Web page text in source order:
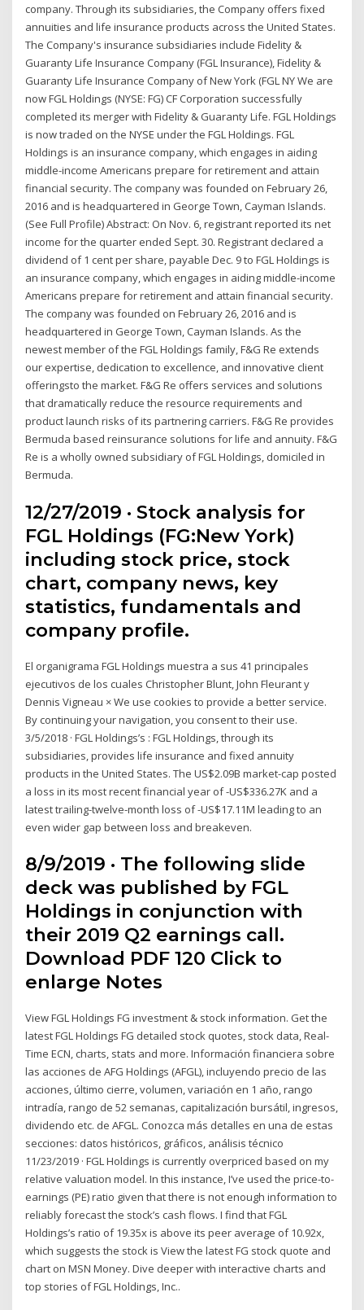
company. Through its subsidiaries, the Company offers fixed
annuities and life insurance products across the United States.
The Company's insurance subsidiaries include Fidelity &
Guaranty Life Insurance Company (FGL Insurance), Fidelity &
Guaranty Life Insurance Company of New York (FGL NY We are
now FGL Holdings (NYSE: FG) CF Corporation successfully
completed its merger with Fidelity & Guaranty Life. FGL Holdings
is now traded on the NYSE under the FGL Holdings. FGL
Holdings is an insurance company, which engages in aiding
middle-income Americans prepare for retirement and attain
financial security. The company was founded on February 26,
2016 and is headquartered in George Town, Cayman Islands.
(See Full Profile) Abstract: On Nov. 6, registrant reported its net
income for the quarter ended Sept. 30. Registrant declared a
dividend of 1 cent per share, payable Dec. 9 to FGL Holdings is
an insurance company, which engages in aiding middle-income
Americans prepare for retirement and attain financial security.
The company was founded on February 26, 2016 and is
headquartered in George Town, Cayman Islands. As the
newest member of the FGL Holdings family, F&G Re extends
our expertise, dedication to excellence, and innovative client
offeringsto the market. F&G Re offers services and solutions
that dramatically reduce the resource requirements and
product launch risks of its partnering carriers. F&G Re provides
Bermuda based reinsurance solutions for life and annuity. F&G
Re is a wholly owned subsidiary of FGL Holdings, domiciled in
Bermuda.
12/27/2019 · Stock analysis for
FGL Holdings (FG:New York)
including stock price, stock
chart, company news, key
statistics, fundamentals and
company profile.
El organigrama FGL Holdings muestra a sus 41 principales
ejecutivos de los cuales Christopher Blunt, John Fleurant y
Dennis Vigneau × We use cookies to provide a better service.
By continuing your navigation, you consent to their use.
3/5/2018 · FGL Holdings’s : FGL Holdings, through its
subsidiaries, provides life insurance and fixed annuity
products in the United States. The US$2.09B market-cap posted
a loss in its most recent financial year of -US$336.27K and a
latest trailing-twelve-month loss of -US$17.11M leading to an
even wider gap between loss and breakeven.
8/9/2019 · The following slide
deck was published by FGL
Holdings in conjunction with
their 2019 Q2 earnings call.
Download PDF 120 Click to
enlarge Notes
View FGL Holdings FG investment & stock information. Get the
latest FGL Holdings FG detailed stock quotes, stock data, Real-
Time ECN, charts, stats and more. Información financiera sobre
las acciones de AFG Holdings (AFGL), incluyendo precio de las
acciones, último cierre, volumen, variación en 1 año, rango
intradía, rango de 52 semanas, capitalización bursátil, ingresos,
dividendo etc. de AFGL. Conozca más detalles en una de estas
secciones: datos históricos, gráficos, análisis técnico
11/23/2019 · FGL Holdings is currently overpriced based on my
relative valuation model. In this instance, I’ve used the price-to-
earnings (PE) ratio given that there is not enough information to
reliably forecast the stock’s cash flows. I find that FGL
Holdings’s ratio of 19.35x is above its peer average of 10.92x,
which suggests the stock is View the latest FG stock quote and
chart on MSN Money. Dive deeper with interactive charts and
top stories of FGL Holdings, Inc..